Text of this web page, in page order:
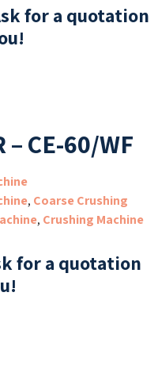
for a quotation
– CE-60/WF
, Coarse Crushing
, Crushing Machine
for a quotation